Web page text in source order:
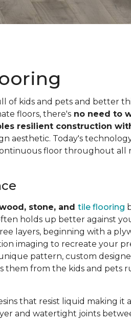
of kids and pets and better
floors, there'sno need to
resilient construction
aesthetic. Today's
floor throughout all
stone, and tile flooring
holds up better against
layers, beginning with a
imaging to recreate your
pattern, custom
them from the kids and pets
that resist liquid making it
and watertight joints